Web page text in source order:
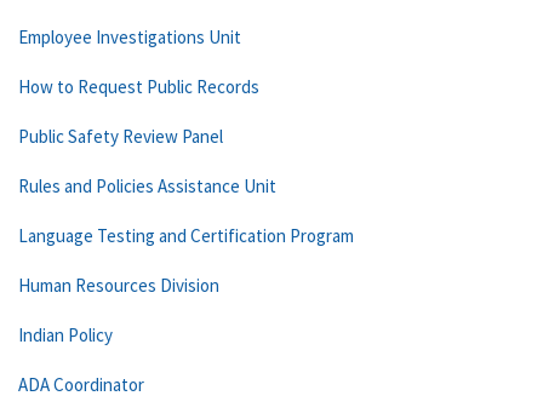
Employee Investigations Unit
How to Request Public Records
Public Safety Review Panel
Rules and Policies Assistance Unit
Language Testing and Certification Program
Human Resources Division
Indian Policy
ADA Coordinator